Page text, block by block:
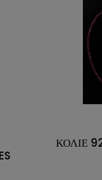
ΚΟΛΙΕ